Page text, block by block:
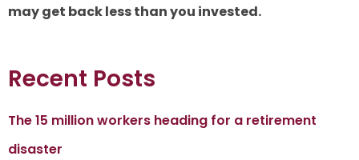
may get back less than you invested.
Recent Posts
The 15 million workers heading for a retirement
disaster